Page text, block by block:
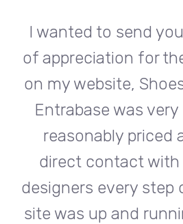
I wanted to send
of appreciation for
on my website,
Entrabase was
reasonably priced
direct contact with
designers every step
site was up and